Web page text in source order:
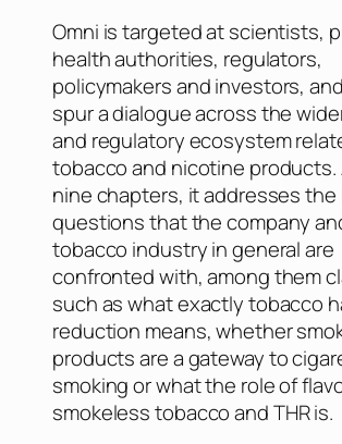
Omni is targeted at scientists,
health authorities, regulators,
policymakers and investors,
spur a dialogue across the
and regulatory ecosystem
tobacco and nicotine products.
nine chapters, it addresses the
questions that the company
tobacco industry in general are
confronted with, among them
such as what exactly tobacco
reduction means, whether
products are a gateway to
smoking or what the role of
smokeless tobacco and THR is.